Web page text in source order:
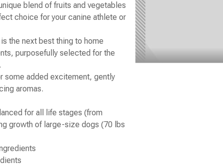
blend of fruits and vegetables
choice for your canine athlete or
the next best thing to home
purposefully selected for the
some added excitement, gently
aromas.
for all life stages (from
growth of large-size dogs (70 lbs